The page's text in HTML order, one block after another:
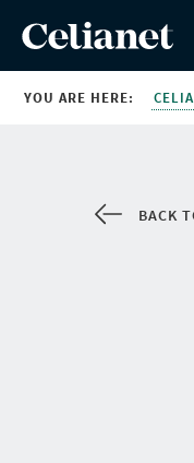
YOU ARE HERE:
BACK